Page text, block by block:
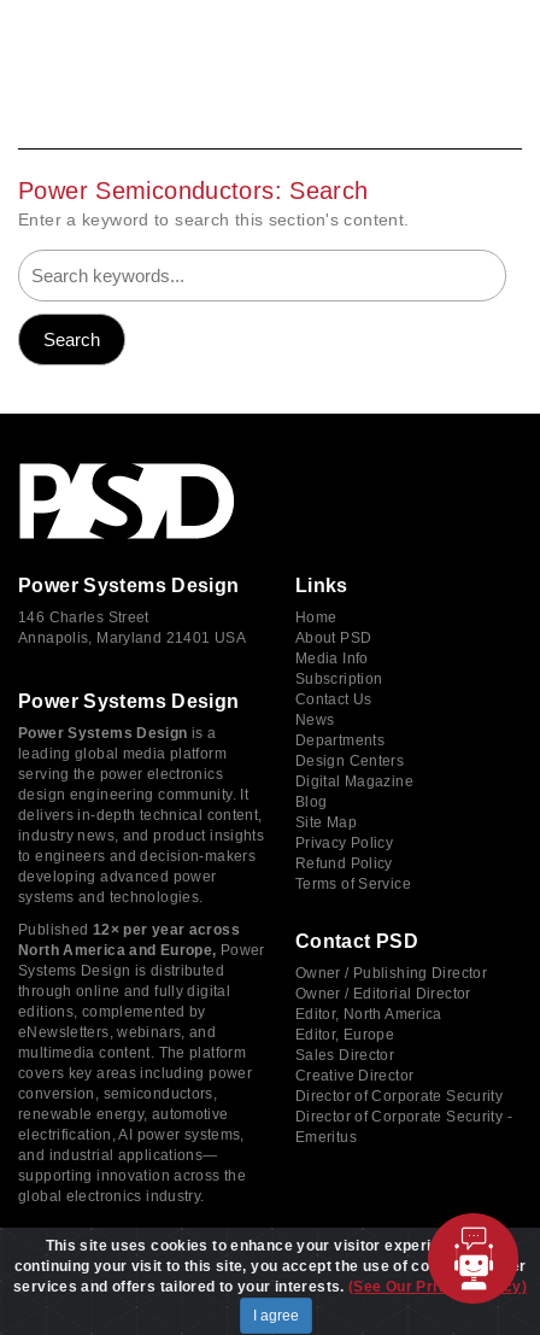
Power Semiconductors: Search
Enter a keyword to search this section's content.
Power Systems Design
146 Charles Street
Annapolis, Maryland 21401 USA
Power Systems Design
Power Systems Design is a
leading global media platform
serving the power electronics
design engineering community. It
delivers in-depth technical content,
industry news, and product insights
to engineers and decision-makers
developing advanced power
systems and technologies.
Published 12× per year across
North America and Europe, Power
Systems Design is distributed
through online and fully digital
editions, complemented by
eNewsletters, webinars, and
multimedia content. The platform
covers key areas including power
conversion, semiconductors,
renewable energy, automotive
electrification, AI power systems,
and industrial applications—
supporting innovation across the
global electronics industry.
Links
Home
About PSD
Media Info
Subscription
Contact Us
News
Departments
Design Centers
Digital Magazine
Blog
Site Map
Privacy Policy
Refund Policy
Terms of Service
Contact PSD
Owner / Publishing Director
Owner / Editorial Director
Editor, North America
Editor, Europe
Sales Director
Creative Director
Director of Corporate Security
Director of Corporate Security -
Emeritus
Copyright © 2026 Power Systems Design, All rights reserved
This site uses cookies to enhance your visitor experience. By
continuing your visit to this site, you accept the use of cookies to offer
services and offers tailored to your interests. (See Our Privacy Policy)
I agree